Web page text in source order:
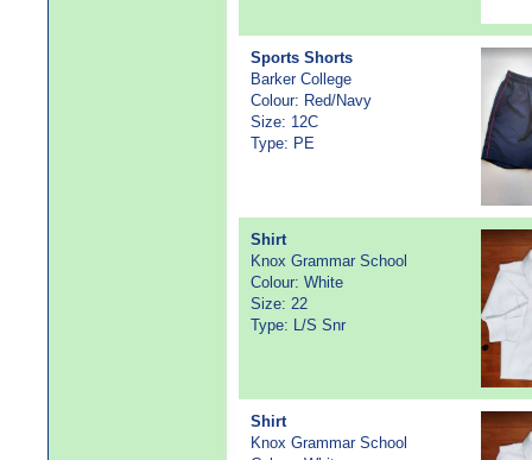
Sports Shorts
Barker College
Colour: Red/Navy
Size: 12C
Type: PE
Shirt
Knox Grammar School
Colour: White
Size: 22
Type: L/S Snr
Shirt
Knox Grammar School